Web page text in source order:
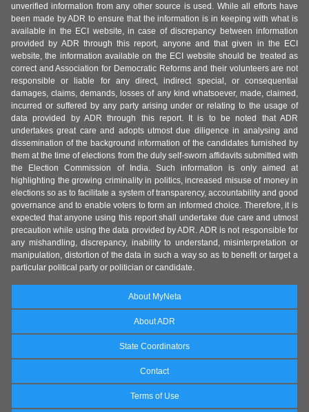
unverified information from any other source is used. While all efforts have
been made by ADR to ensure that the information is in keeping with what is
available in the ECI website, in case of discrepancy between information
provided by ADR through this report, anyone and that given in the ECI
website, the information available on the ECI website should be treated as
correct and Association for Democratic Reforms and their volunteers are not
responsible or liable for any direct, indirect special, or consequential
damages, claims, demands, losses of any kind whatsoever, made, claimed,
incurred or suffered by any party arising under or relating to the usage of
data provided by ADR through this report. It is to be noted that ADR
undertakes great care and adopts utmost due diligence in analysing and
dissemination of the background information of the candidates furnished by
them at the time of elections from the duly self-sworn affidavits submitted with
the Election Commission of India. Such information is only aimed at
highlighting the growing criminality in politics, increased misuse of money in
elections so as to facilitate a system of transparency, accountability and good
governance and to enable voters to form an informed choice. Therefore, it is
expected that anyone using this report shall undertake due care and utmost
precaution while using the data provided by ADR. ADR is not responsible for
any mishandling, discrepancy, inability to understand, misinterpretation or
manipulation, distortion of the data in such a way so as to benefit or target a
particular political party or politician or candidate.
About MyNeta
About ADR
State Coordinators
Contact
Terms of Use